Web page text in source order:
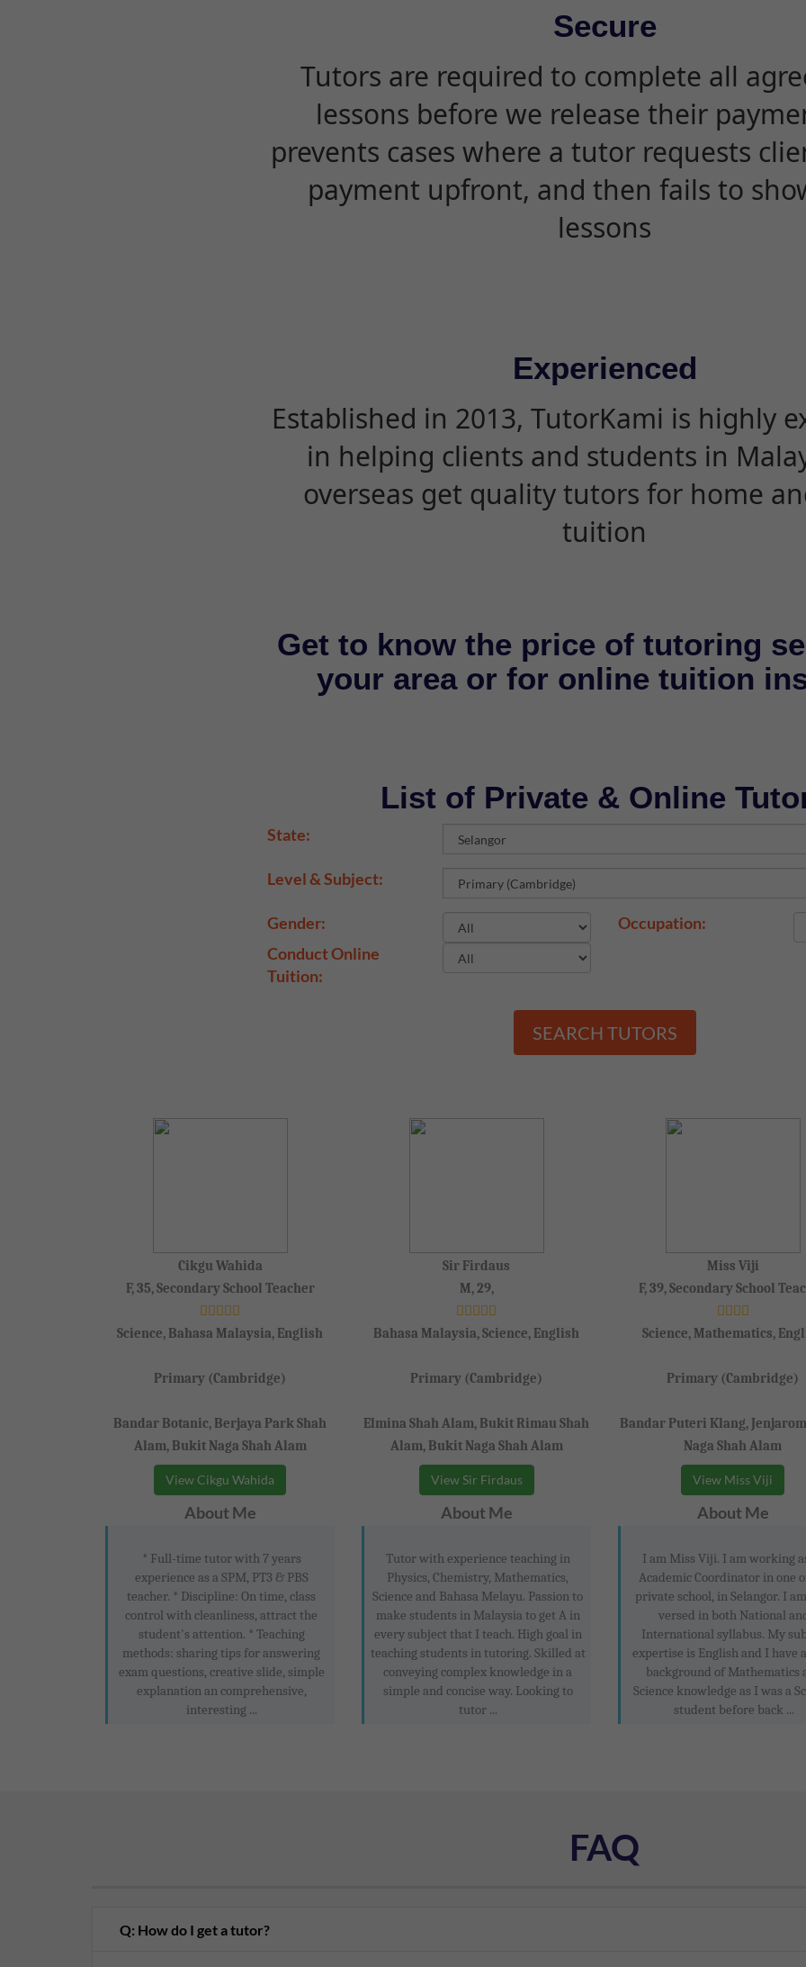
Secure
Tutors are required to complete all
lessons before we release their
prevents cases where a tutor requests
payment upfront, and then fails to
lessons
Experienced
Established in 2013, TutorKami is highly
in helping clients and students in
overseas get quality tutors for home
tuition
Get to know the price of tutoring
your area or for online tuition
List of Private & Online
State:
Level & Subject:
Gender:
Occupation:
Conduct Online
Tuition:
SEARCH TUTORS
Cikgu Wahida
F, 35, Secondary School Teacher
Science, Bahasa Malaysia, English
Primary (Cambridge)
Bandar Botanic, Berjaya Park Shah
Alam, Bukit Naga Shah Alam
View Cikgu Wahida
About Me
* Full-time tutor with 7 years
experience as a SPM, PT3 & PBS
teacher. * Discipline: On time, class
control with cleanliness, attract the
student's attention. * Teaching
methods: sharing tips for answering
exam questions, creative slide, simple
explanation an comprehensive,
interesting ...
Sir Firdaus
M, 29,
Bahasa Malaysia, Science, English
Primary (Cambridge)
Elmina Shah Alam, Bukit Rimau Shah
Alam, Bukit Naga Shah Alam
View Sir Firdaus
About Me
Tutor with experience teaching in
Physics, Chemistry, Mathematics,
Science and Bahasa Melayu. Passion to
make students in Malaysia to get A in
every subject that I teach. High goal in
teaching students in tutoring. Skilled at
conveying complex knowledge in a
simple and concise way. Looking to
tutor ...
Miss Viji
F, 39, Secondary School
Science, Mathematics,
Primary (Cambridge)
Bandar Puteri Klang,
Naga Shah Alam
View Miss Viji
About Me
I am Miss Viji. I am working
Academic Coordinator in one
private school, in Selangor. I
versed in both National
International syllabus. My
expertise is English and I have
background of Mathematics
Science knowledge as I was a
student before back ...
FAQ
Q: How do I get a tutor?